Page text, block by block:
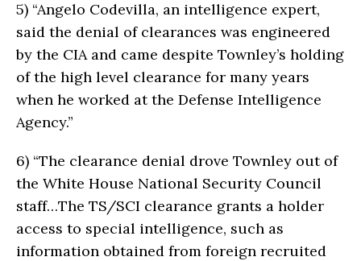
5) “Angelo Codevilla, an intelligence expert,
said the denial of clearances was engineered
by the CIA and came despite Townley’s holding
of the high level clearance for many years
when he worked at the Defense Intelligence
Agency.”
6) “The clearance denial drove Townley out of
the White House National Security Council
staff…The TS/SCI clearance grants a holder
access to special intelligence, such as
information obtained from foreign recruited